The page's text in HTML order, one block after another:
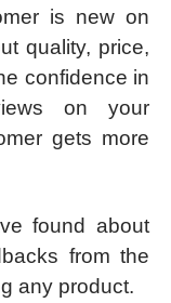
is new on
quality, price,
confidence in
on your
gets more
found about
from the
any product.